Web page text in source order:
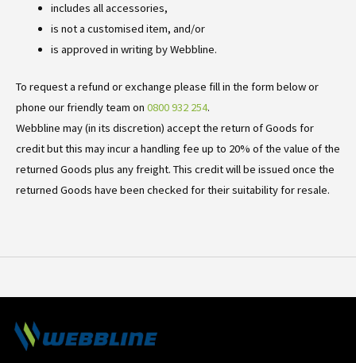
includes all accessories,
is not a customised item, and/or
is approved in writing by Webbline.
To request a refund or exchange please fill in the form below or
phone our friendly team on 0800 932 254.
Webbline may (in its discretion) accept the return of Goods for
credit but this may incur a handling fee up to 20% of the value of the
returned Goods plus any freight. This credit will be issued once the
returned Goods have been checked for their suitability for resale.